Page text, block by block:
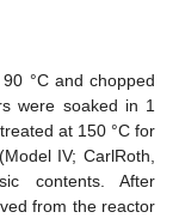
°C and chopped
were soaked in 1
at 150 °C for
IV; CarlRoth,
contents. After
from the reactor